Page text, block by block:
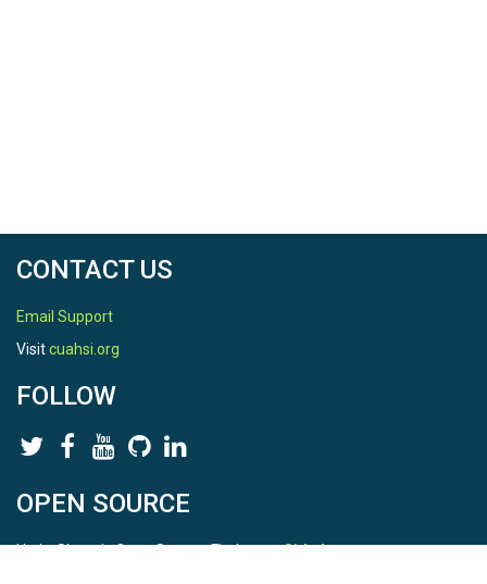
CONTACT US
Email Support
Visitcuahsi.org
FOLLOW
OPEN SOURCE
HydroShare is Open Source. Find us onGithub.